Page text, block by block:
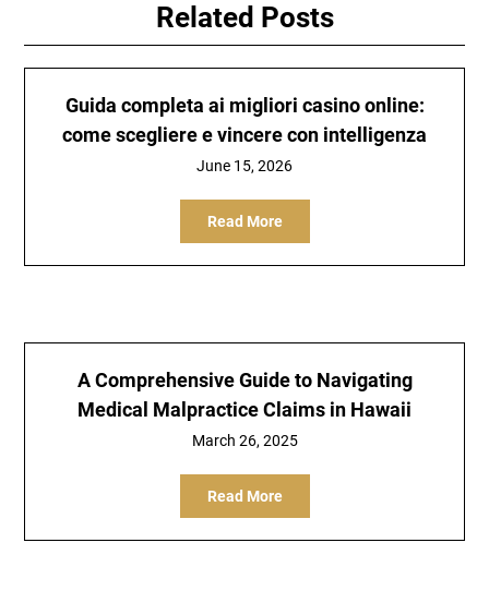
Related Posts
Guida completa ai migliori casino online:
come scegliere e vincere con intelligenza
June 15, 2026
Read More
A Comprehensive Guide to Navigating
Medical Malpractice Claims in Hawaii
March 26, 2025
Read More